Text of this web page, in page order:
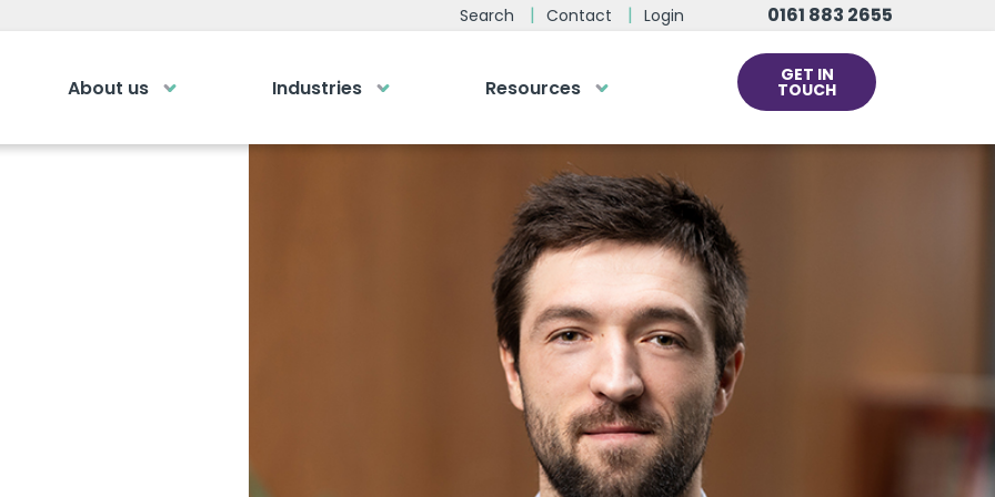
Search Contact Login 0161 883 2655
About us Industries Resources
GET IN
TOUCH
Bespoke Analytics
Your personalised dashboards at the click
Give us a call
Our team of experts are on hand and
ready to help.
0161 883 2655